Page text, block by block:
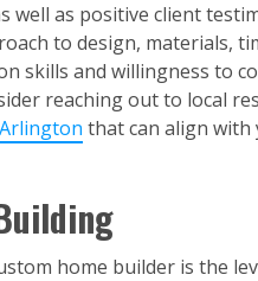
as positive client
to design, materials,
skills and willingness to
reaching out to local
that can align with
home builder is the